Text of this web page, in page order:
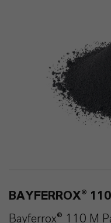
BAYFERROX®
Bayferrox® 110 M